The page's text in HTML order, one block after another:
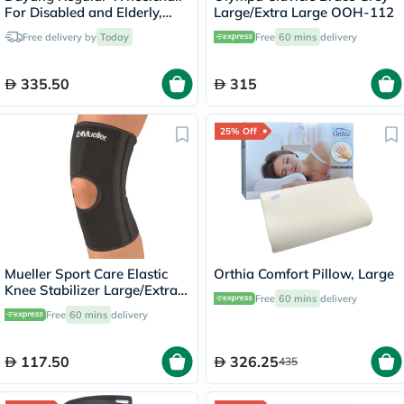
For Disabled and Elderly,
Model DY01809-46
Free delivery by Today
335.50
Large/Extra Large OOH-112
Free 60 mins delivery
315
Mueller Sport Care Elastic
Knee Stabilizer Large/Extra
Large 6472A
Free 60 mins delivery
117.50
25% Off
Orthia Comfort Pillow, Large
Free 60 mins delivery
326.25435